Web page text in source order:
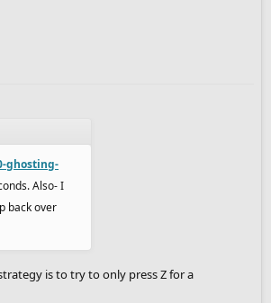
ghosting-
Also- I
back over
is to try to only press Z for a